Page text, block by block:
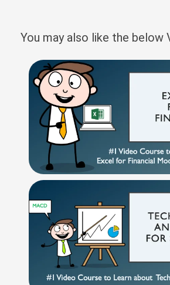
You may also like the below